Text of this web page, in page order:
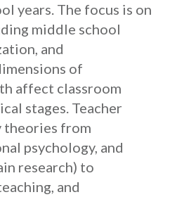
years. The focus is on
middle school
and
of
affect classroom
stages. Teacher
theories from
psychology, and
research) to
and